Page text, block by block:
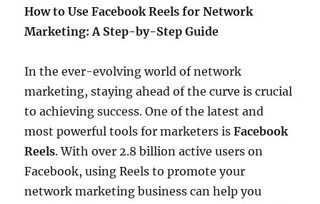
How to Use Facebook Reels for Network
Marketing: A Step-by-Step Guide
In the ever-evolving world of network
marketing, staying ahead of the curve is crucial
to achieving success. One of the latest and
most powerful tools for marketers isFacebook
Reels. With over 2.8 billion active users on
Facebook, using Reels to promote your
network marketing business can help you